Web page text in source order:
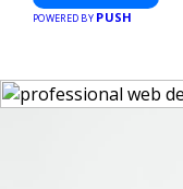
POWERED BY PUSH